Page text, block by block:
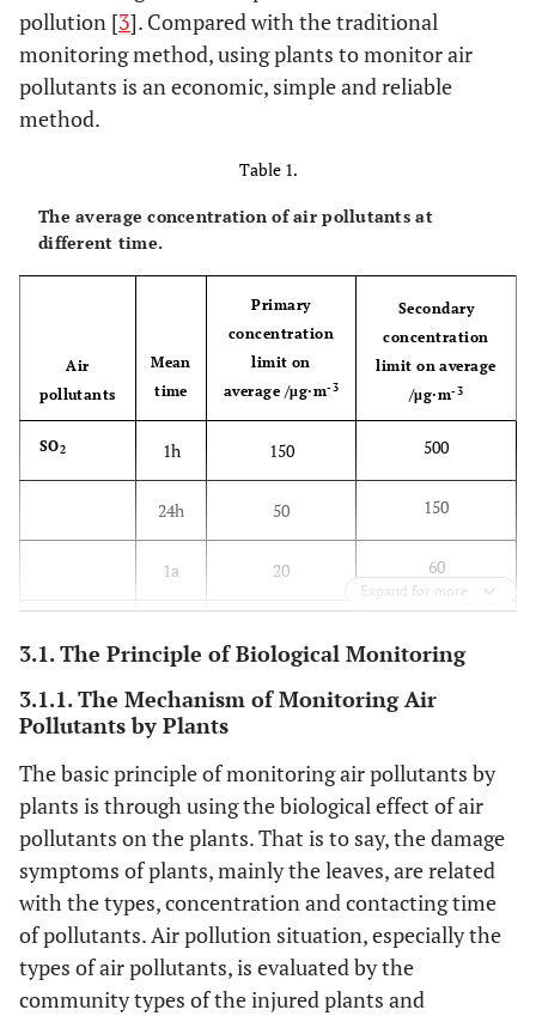
pollution [3]. Compared with the traditional
monitoring method, using plants to monitor air
pollutants is an economic, simple and reliable
method.
Table 1.
The average concentration of air pollutants at
different time.
Air
pollutants
Mean
time
Primary
concentration
limit on
average /μg·m-3
Secondary
concentration
limit on average
/μg·m-3
SO2 1h 150 500
24h 50 150
1a 20 60
24h 80
CO 1h 10 10
24h 4 4
1h 160 200
100
Expand for more
3.1. The Principle of Biological Monitoring
3.1.1. The Mechanism of Monitoring Air
Pollutants by Plants
The basic principle of monitoring air pollutants by
plants is through using the biological effect of air
pollutants on the plants. That is to say, the damage
symptoms of plants, mainly the leaves, are related
with the types, concentration and contacting time
of pollutants. Air pollution situation, especially the
types of air pollutants, is evaluated by the
community types of the injured plants and